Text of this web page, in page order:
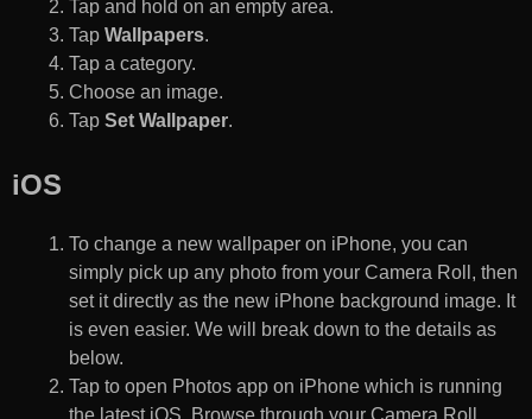
Tap and hold on an empty area.
Tap Wallpapers.
Tap a category.
Choose an image.
Tap Set Wallpaper.
iOS
To change a new wallpaper on iPhone, you can
simply pick up any photo from your Camera Roll, then
set it directly as the new iPhone background image. It
is even easier. We will break down to the details as
below.
Tap to open Photos app on iPhone which is running